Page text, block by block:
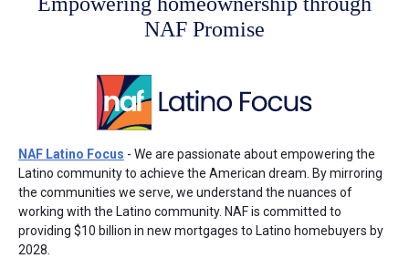
NAF Promise
NAF Latino Focus - We are passionate about empowering the
Latino community to achieve the American dream. By mirroring
the communities we serve, we understand the nuances of
working with the Latino community. NAF is committed to
providing $10 billion in new mortgages to Latino homebuyers by
2028.